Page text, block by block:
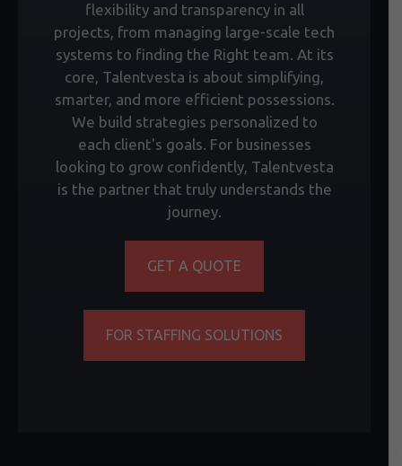
flexibility and transparency in all
projects, from managing large-scale tech
systems to finding the Right team. At its
core, Talentvesta is about simplifying,
smarter, and more efficient possessions.
We build strategies personalized to
each client's goals. For businesses
looking to grow confidently, Talentvesta
is the partner that truly understands the
journey.
GET A QUOTE
FOR STAFFING SOLUTIONS